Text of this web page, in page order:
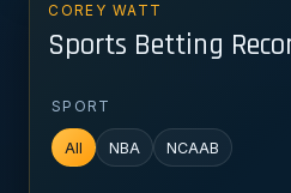
COREY WATT
Sports Betting
SPORT
All NBA NCAAB